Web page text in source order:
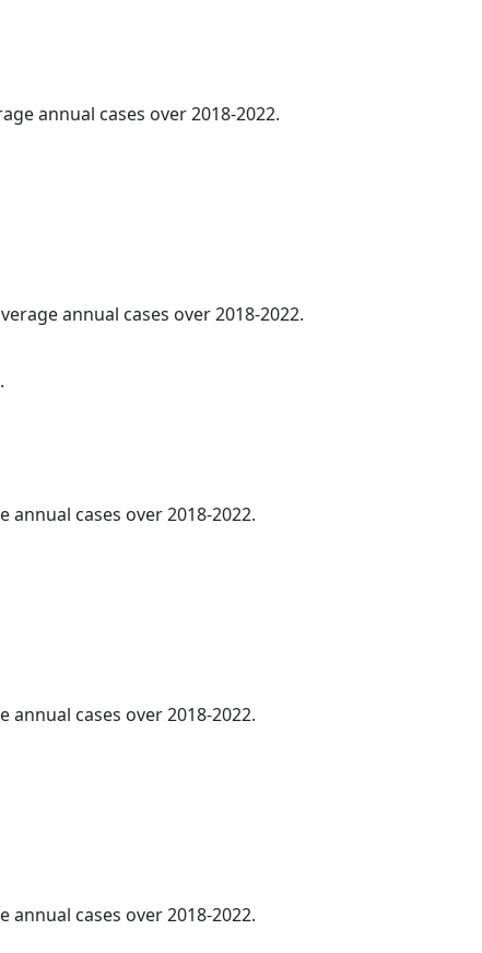
annual cases over 2018-2022.
annual cases over 2018-2022.
annual cases over 2018-2022.
annual cases over 2018-2022.
annual cases over 2018-2022.